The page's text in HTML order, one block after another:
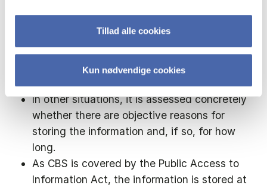
Tillad alle cookies
Kun nødvendige cookies
other reasons why it is objective and
necessary to continue to store the
information about the person who made the
report, the information is stored in the
In other situations, it is assessed concretely
whether there are objective reasons for
storing the information and, if so, for how
long.
As CBS is covered by the Public Access to
Information Act, the information is stored at